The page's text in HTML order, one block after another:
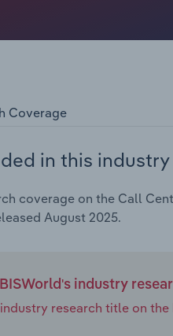
Coverage
in this industry
coverage on the Call
August 2025.
industry
research title on